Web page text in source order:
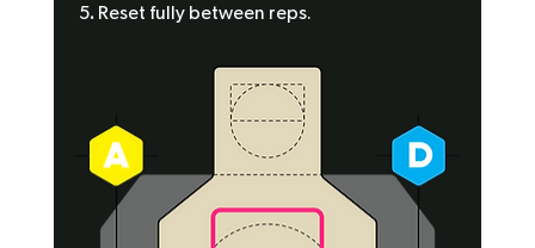
5. Reset fully between reps.